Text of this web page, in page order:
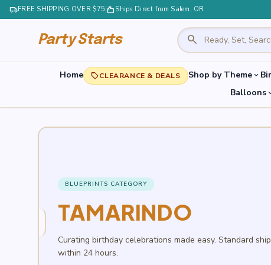
local_shippingFREE SHIPPING OVER $75 |markunread_mailbox Ships Direct from Salem, OR
Party Starts search
Home local_offerCLEARANCE & DEALS Shop by Themeexpand_more
Balloons
BLUEPRINTS CATEGORY
TAMARINDO
Curating birthday celebrations made easy. Standard
within 24 hours.